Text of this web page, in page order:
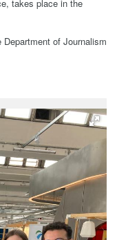
takes place in the
of Journalism